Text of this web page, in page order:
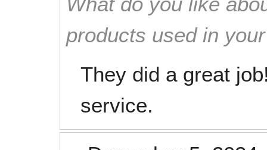
products used in
They did a great
service.